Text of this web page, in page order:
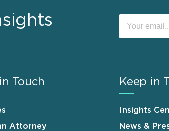
Touch
Attorney
Keep in
Insights
News &